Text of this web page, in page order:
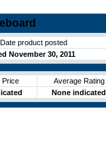
Date product posted
November 30, 2011
Price
Average Rating
None indicated